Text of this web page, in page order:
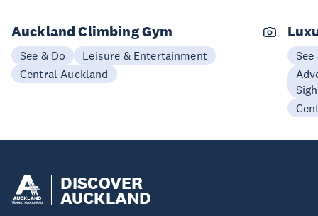
Auckland Climbing Gym
See & Do
Leisure & Entertainment
Central Auckland
See
DISCOVER
AUCKLAND